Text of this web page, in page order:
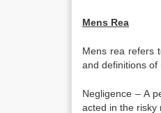
Mens Rea
Mens rea refers
and definitions of
Negligence – A
acted in the risky